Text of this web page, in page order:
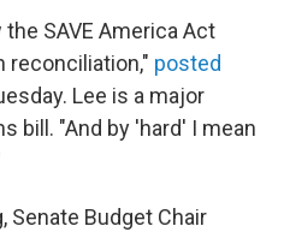
SAVE America Act
reconciliation," posted
Lee is a major
bill. "And by 'hard' I mean
Senate Budget Chair